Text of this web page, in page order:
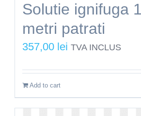
Solutie ignifuga
metri patrati
357,00 lei TVA INCLUS
Add to cart